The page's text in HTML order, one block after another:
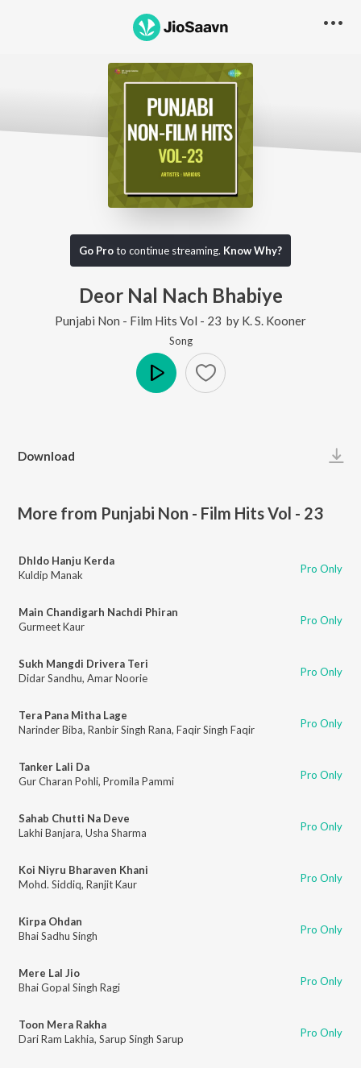
Go Proto continue streaming. Know Why?
Deor Nal Nach Bhabiye
Punjabi Non - Film Hits Vol - 23 by K. S. Kooner
Song
Download
More from Punjabi Non - Film Hits Vol - 23
Dhldo Hanju Kerda
Kuldip Manak
Pro Only
Main Chandigarh Nachdi Phiran
Gurmeet Kaur
Pro Only
Sukh Mangdi Drivera Teri
Didar Sandhu, Amar Noorie Pro Only
Tera Pana Mitha Lage
Narinder Biba, Ranbir Singh Rana, Faqir Singh Faqir Pro Only
Tanker Lali Da
Gur Charan Pohli, Promila Pammi Pro Only
Sahab Chutti Na Deve
Lakhi Banjara, Usha Sharma Pro Only
Koi Niyru Bharaven Khani
Mohd. Siddiq, Ranjit Kaur Pro Only
Kirpa Ohdan
Bhai Sadhu Singh
Pro Only
Mere Lal Jio
Bhai Gopal Singh Ragi
Pro Only
Toon Mera Rakha
Dari Ram Lakhia, Sarup Singh Sarup Pro Only